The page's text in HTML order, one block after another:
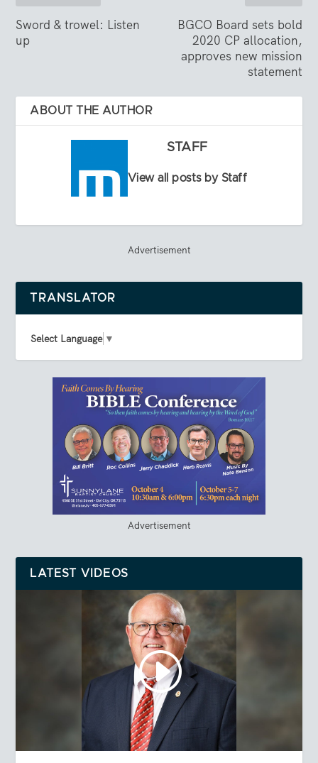
Sword & trowel: Listen
up
BGCO Board sets bold
2020 CP allocation,
approves new mission
statement
ABOUT THE AUTHOR
STAFF
View all posts by Staff
Advertisement
TRANSLATOR
Select Language ▼
Advertisement
LATEST VIDEOS